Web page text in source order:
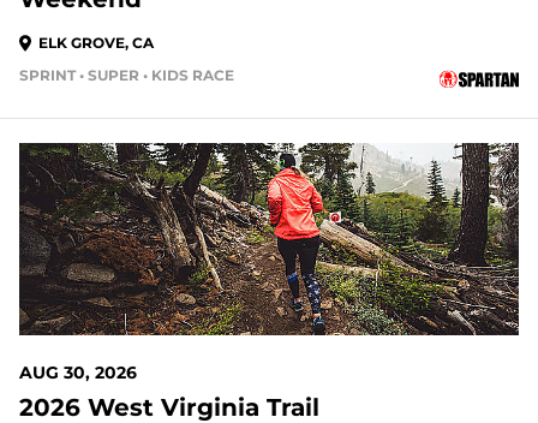
ELK GROVE, CA
SPRINT • SUPER • KIDS RACE
22 DAYS OUT
AUG 30, 2026
2026 West Virginia Trail